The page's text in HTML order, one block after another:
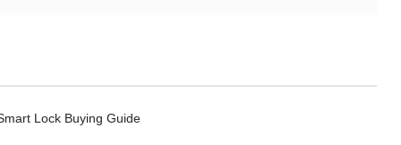
Lock Buying Guide